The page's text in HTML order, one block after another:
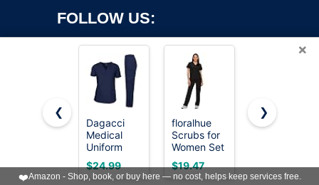
FOLLOW US:
Copyright ©2026 OnWorks. All Rights Reserved. OnWorks® is a
registered trademark.
VPS hosting
byOnWorks
×
❮
Dagacci
Medical
Uniform
Womens
and Mens
$24.99
floralhue
Scrubs for
Women Set
V-Neck Top
Straight
$19.47
COZYFIT
Top &
$24.99
❯
❤️Amazon - Shop, book, or buy here — no cost, helps keep services free.